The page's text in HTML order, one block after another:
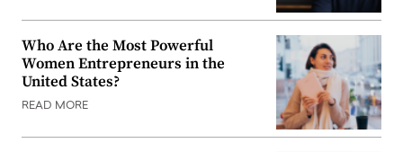
Who Are the Most Powerful
Women Entrepreneurs in the
United States?
READ MORE